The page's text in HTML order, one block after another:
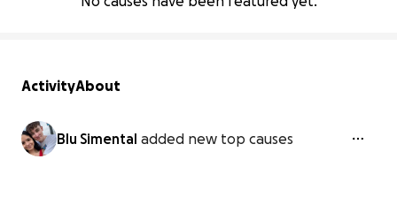
ActivityAbout
Blu Simental added new top causes